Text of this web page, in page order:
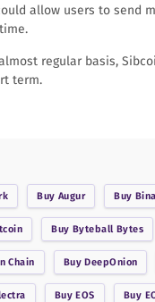
allow users to send
regular basis,
term.
BuyAugur Buy
Buy Byteball Bytes
Chain BuyDeepOnion
BuyEOS Buy